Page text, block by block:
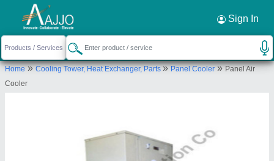
Sign In
Home»Cooling Tower, Heat Exchanger, Parts»Panel Cooler»Panel Air
Cooler